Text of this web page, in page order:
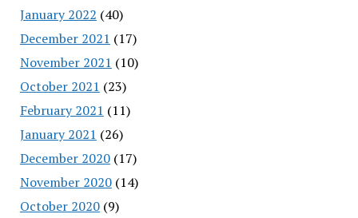
January 2022 (40)
December 2021 (17)
November 2021 (10)
October 2021 (23)
February 2021 (11)
January 2021 (26)
December 2020(17)
November 2020(14)
October 2020(9)